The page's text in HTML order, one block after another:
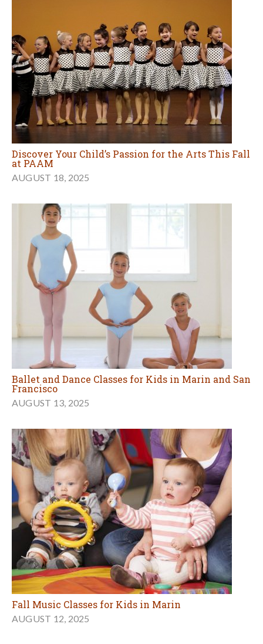
Discover Your Child’s Passion for the Arts This Fall
at PAAM
AUGUST 18, 2025
Ballet and Dance Classes for Kids in Marin and San
Francisco
AUGUST 13, 2025
Fall Music Classes for Kids in Marin
AUGUST 12, 2025